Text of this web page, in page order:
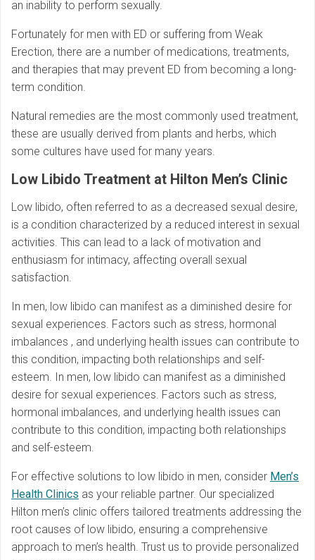
an inability to perform sexually.
Fortunately for men with ED or suffering from Weak
Erection, there are a number of medications, treatments,
and therapies that may prevent ED from becoming a long-
term condition.
Natural remedies are the most commonly used treatment,
these are usually derived from plants and herbs, which
some cultures have used for many years.
Low Libido Treatment at Hilton Men’s Clinic
Low libido, often referred to as a decreased sexual desire,
is a condition characterized by a reduced interest in sexual
activities. This can lead to a lack of motivation and
enthusiasm for intimacy, affecting overall sexual
satisfaction.
In men, low libido can manifest as a diminished desire for
sexual experiences. Factors such as stress, hormonal
imbalances , and underlying health issues can contribute to
this condition, impacting both relationships and self-
esteem. In men, low libido can manifest as a diminished
desire for sexual experiences. Factors such as stress,
hormonal imbalances, and underlying health issues can
contribute to this condition, impacting both relationships
and self-esteem.
For effective solutions to low libido in men, consider Men’s
Health Clinics as your reliable partner. Our specialized
Hilton men’s clinic offers tailored treatments addressing the
root causes of low libido, ensuring a comprehensive
approach to men’s health. Trust us to provide personalized